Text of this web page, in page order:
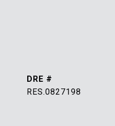
DRE #
RES.0827198